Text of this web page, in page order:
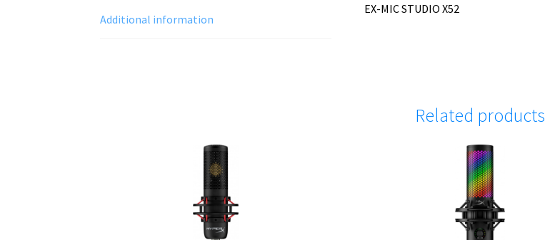
Additional information
EX-MIC STUDIO X52
Related products